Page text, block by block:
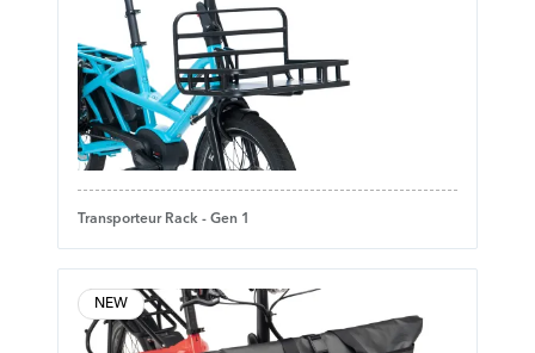
Transporteur Rack - Gen 1
NEW